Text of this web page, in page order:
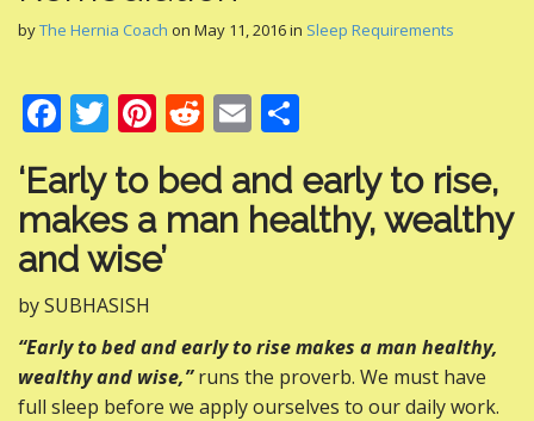
byThe Hernia Coach on May 11, 2016in Sleep Requirements
F
ac
e
b
o
o
k
T
itt
er
Pi
nt
er
e
st
R
e
d
di
E
ai
l
ar
e
‘Early to bed and early to rise,
makes a man healthy, wealthy
and wise’
by SUBHASISH
“Early to bed and early to rise makes a man healthy,
wealthy and wise,”runs the proverb. We must have
full sleep before we apply ourselves to our daily work.